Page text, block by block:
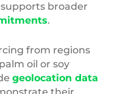
broader
.
from regions
oil or soy
geolocation data